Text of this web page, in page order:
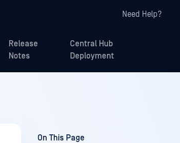
Need Help?
Release
Notes
Central Hub
Deployment
On This Page